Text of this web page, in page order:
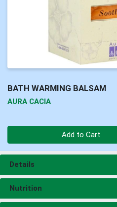
BATH WARMING BALSAM
AURA CACIA
Add to Cart
Details
Nutrition